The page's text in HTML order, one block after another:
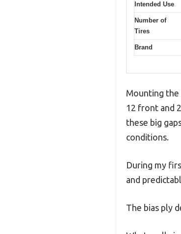
Intended Use
Number of
Tires
Brand
Mounting
12 front and
these big
conditions.
During my
and
The bias ply